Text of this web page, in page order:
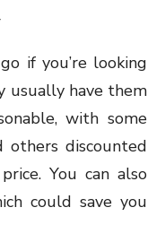
if you’re looking
usually have them
with some
others discounted
You can also
could save you